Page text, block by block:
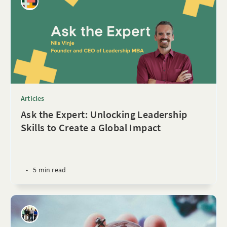
Articles
Ask the Expert: Unlocking Leadership
Skills to Create a Global Impact
• 5 min read